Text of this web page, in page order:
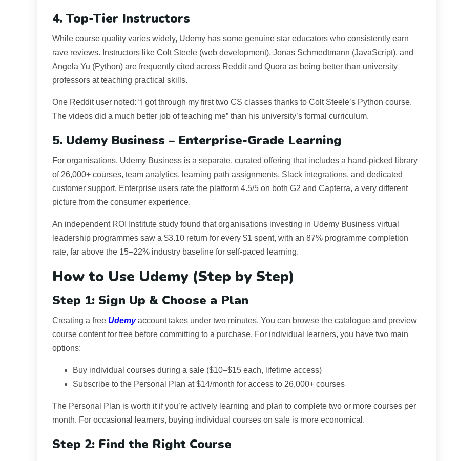
4. Top-Tier Instructors
While course quality varies widely, Udemy has some genuine star educators who consistently earn
rave reviews. Instructors like Colt Steele (web development), Jonas Schmedtmann (JavaScript), and
Angela Yu (Python) are frequently cited across Reddit and Quora as being better than university
professors at teaching practical skills.
One Reddit user noted: “I got through my first two CS classes thanks to Colt Steele’s Python course.
The videos did a much better job of teaching me” than his university’s formal curriculum.
5. Udemy Business – Enterprise-Grade Learning
For organisations, Udemy Business is a separate, curated offering that includes a hand-picked library
of 26,000+ courses, team analytics, learning path assignments, Slack integrations, and dedicated
customer support. Enterprise users rate the platform 4.5/5 on both G2 and Capterra, a very different
picture from the consumer experience.
An independent ROI Institute study found that organisations investing in Udemy Business virtual
leadership programmes saw a $3.10 return for every $1 spent, with an 87% programme completion
rate, far above the 15–22% industry baseline for self-paced learning.
How to Use Udemy (Step by Step)
Step 1: Sign Up & Choose a Plan
Creating a free Udemy account takes under two minutes. You can browse the catalogue and preview
course content for free before committing to a purchase. For individual learners, you have two main
options:
Buy individual courses during a sale ($10–$15 each, lifetime access)
Subscribe to the Personal Plan at $14/month for access to 26,000+ courses
The Personal Plan is worth it if you’re actively learning and plan to complete two or more courses per
month. For occasional learners, buying individual courses on sale is more economical.
Step 2: Find the Right Course